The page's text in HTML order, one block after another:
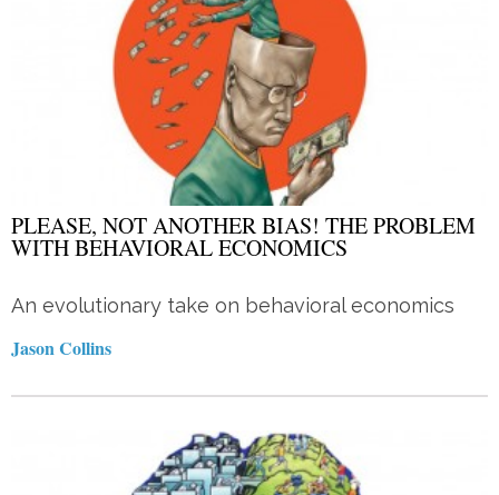
PLEASE, NOT ANOTHER BIAS! THE PROBLEM
WITH BEHAVIORAL ECONOMICS
An evolutionary take on behavioral economics
Jason Collins